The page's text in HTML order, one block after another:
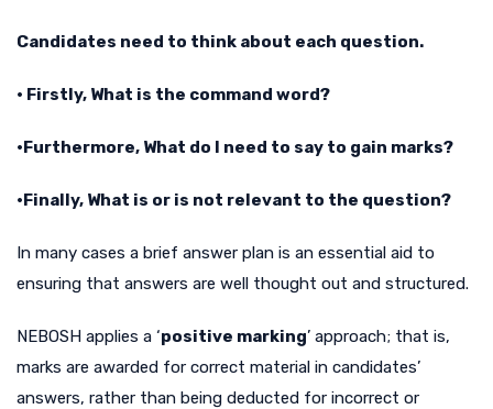
Candidates need to think about each question.
• Firstly, What is the command word?
•Furthermore, What do I need to say to gain marks?
•Finally, What is or is not relevant to the question?
In many cases a brief answer plan is an essential aid to
ensuring that answers are well thought out and structured.
NEBOSH applies a ‘positive marking’ approach; that is,
marks are awarded for correct material in candidates’
answers, rather than being deducted for incorrect or